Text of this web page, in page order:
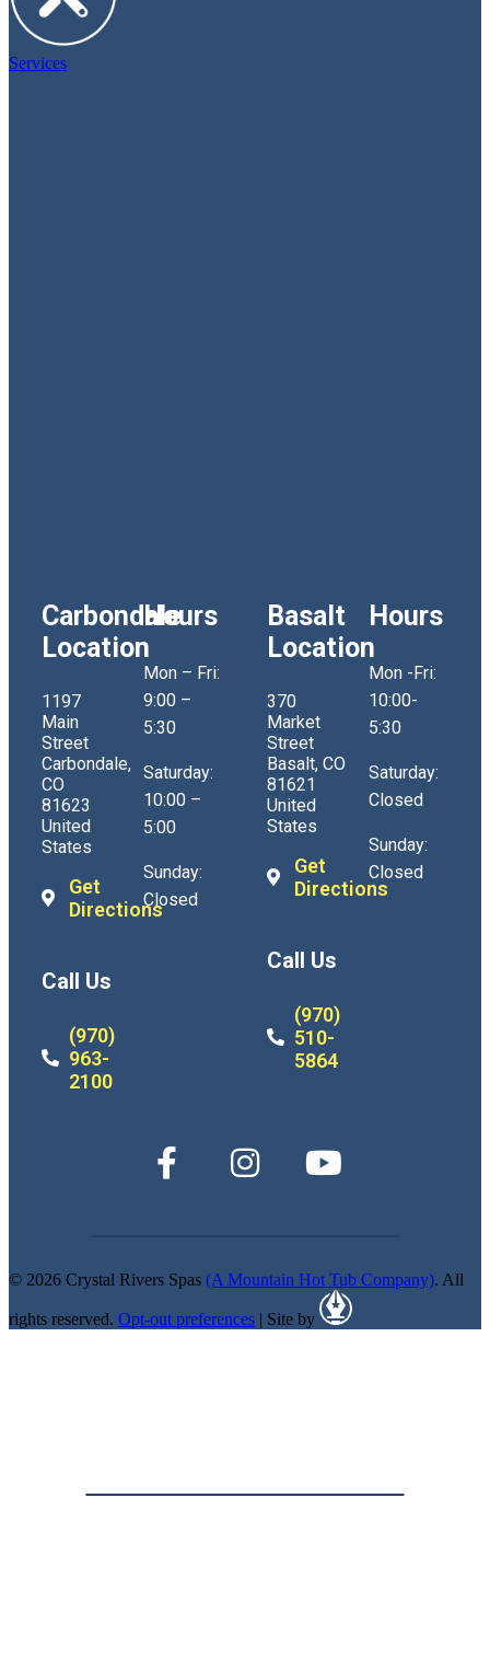
Services
Carbondale
Location
1197
Main
Street
Carbondale,
CO
81623
United
States
Get
Directions
Call Us
(970)
963-
2100
Hours
Mon – Fri:
9:00 –
5:30
Saturday:
10:00 –
5:00
Sunday:
Closed
Basalt
Location
370
Market
Street
Basalt, CO
81621
United
States
Get
Directions
Call Us
(970)
510-
5864
Hours
Mon -Fri:
10:00-
5:30
Saturday:
Closed
Sunday:
Closed
© 2026 Crystal Rivers Spas (A Mountain Hot Tub Company). All
rights reserved. Opt-out preferences | Site by